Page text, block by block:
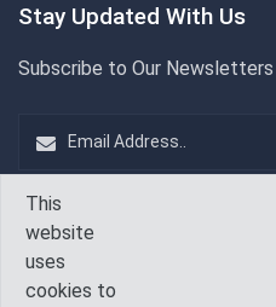
Stay Updated With Us
Subscribe to Our
WeChat
This
website
uses
cookies to